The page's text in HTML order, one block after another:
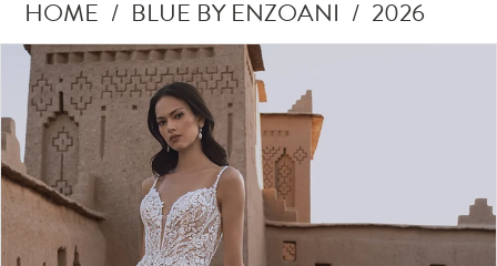
HOME BLUE BY ENZOANI
2026
Products
Views
Carousel
Skip
end
Pause Autoplay
Previous Slide
Next Slide
0
1
2